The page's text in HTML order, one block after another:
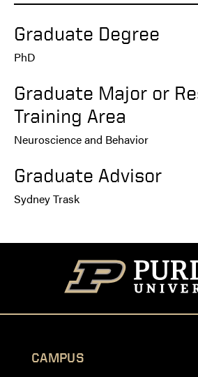
Graduate Degree
PhD
Graduate Major or
Training Area
Neuroscience and Behavior
Graduate Advisor
Sydney Trask
CAMPUS